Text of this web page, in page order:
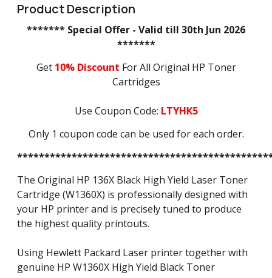
Product Description
******* Special Offer - Valid till 30th Jun 2026
*******
Get 10% Discount For All Original HP Toner
Cartridges
Use Coupon Code: LTYHK5
Only 1 coupon code can be used for each order.
The Original HP 136X Black High Yield Laser Toner
Cartridge (W1360X) is professionally designed with
your HP printer and is precisely tuned to produce
the highest quality printouts.
Using Hewlett Packard Laser printer together with
genuine HP W1360X High Yield Black Toner